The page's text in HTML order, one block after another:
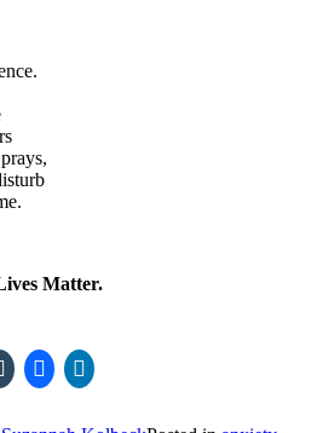
Matter.